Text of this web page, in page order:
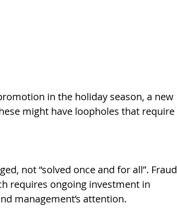
in the holiday season, a new
might have loopholes that require
not “solved once and for all”. Fraud
requires ongoing investment in
management’s attention.